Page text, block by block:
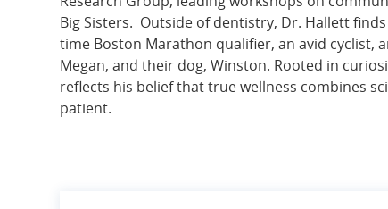
Big Sisters. Outside of dentistry, Dr. Hallett
time Boston Marathon qualifier, an avid cyclist,
Megan, and their dog, Winston. Rooted in
reflects his belief that true wellness combines
patient.